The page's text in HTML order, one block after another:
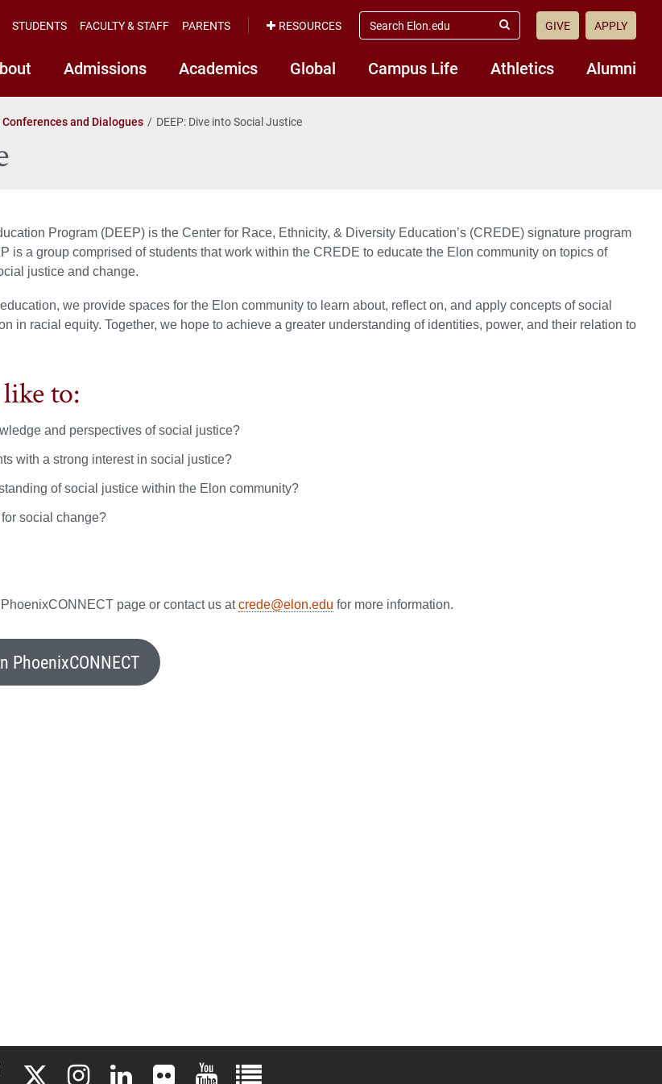
Admissions Academics Global Campus Life Athletics Alumni
STUDENTS FACULTY & STAFF PARENTS RESOURCES
search
elon.edu
Submit
GIVE APPLY
Conferences and Dialogues DEEP: Dive into Social Justice
Program (DEEP) is the Center for Race, Ethnicity, & Diversity Education’s (CREDE) signature program
is a group comprised of students that work within the CREDE to educate the Elon community on topics of
justice and change.
we provide spaces for the Elon community to learn about, reflect on, and apply concepts of social
in racial equity. Together, we hope to achieve a greater understanding of identities, power, and their relation to
to:
and perspectives of social justice?
with a strong interest in social justice?
of social justice within the Elon community?
social change?
page or contact us atcrede@elon.edu for more information.
PhoenixCONNECT
Elon University Facebook
Elon University X (formerly Twitter)
Elon University Instagram
Elon University LinkedIn
Elon University FlickrElon University YouTube
Elon University Full Social Media List